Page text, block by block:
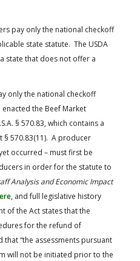
pay only the national checkoff
state statute. The USDA
state that does not offer a
only the national checkoff
the Beef Market
§ 570.83, which contains a
570.83(11). A producer
occurred – must first be
in order for the statute to
Analysis and Economic Impact
, and full legislative history
of the Act states that the
for the refund of
that “the assessments pursuant
will not be initiated prior to the